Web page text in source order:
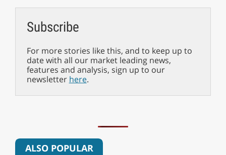
Subscribe
For more stories like this, and to keep up to
date with all our market leading news,
features and analysis, sign up to our
newsletter here.
ALSO POPULAR